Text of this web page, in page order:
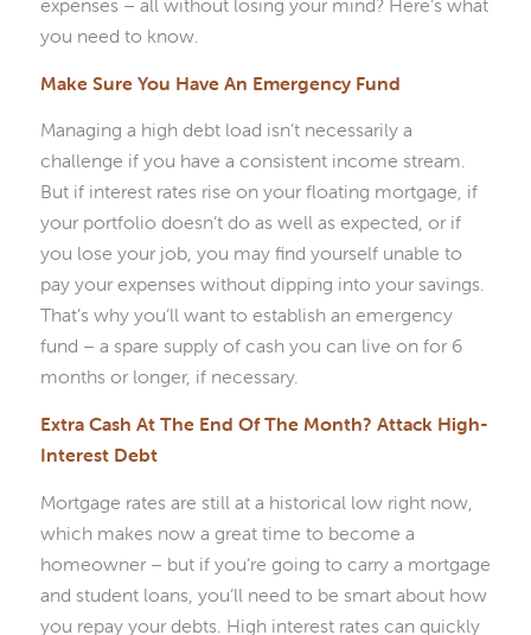
expenses – all without losing your mind? Here’s what
you need to know.
Make Sure You Have An Emergency Fund
Managing a high debt load isn’t necessarily a
challenge if you have a consistent income stream.
But if interest rates rise on your floating mortgage, if
your portfolio doesn’t do as well as expected, or if
you lose your job, you may find yourself unable to
pay your expenses without dipping into your savings.
That’s why you’ll want to establish an emergency
fund – a spare supply of cash you can live on for 6
months or longer, if necessary.
Extra Cash At The End Of The Month? Attack High-
Interest Debt
Mortgage rates are still at a historical low right now,
which makes now a great time to become a
homeowner – but if you’re going to carry a mortgage
and student loans, you’ll need to be smart about how
you repay your debts. High interest rates can quickly